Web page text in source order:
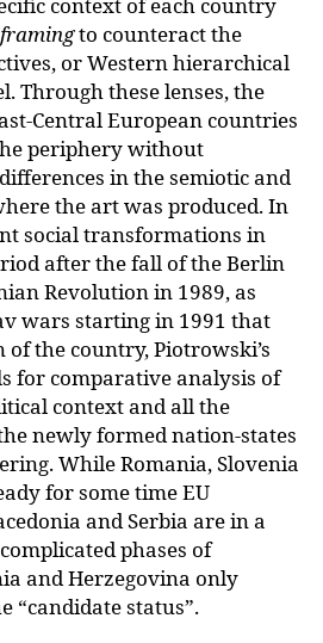
framingto counteract the
or Western hierarchical
Through these lenses, the
Central European countries
periphery without
in the semiotic and
the art was produced. In
social transformations in
after the fall of the Berlin
Revolution in 1989,as
wars starting in 1991 that
the country, Piotrowski’s
for comparative analysis of
context and all the
newly formed nation-states
While Romania, Slovenia
for some time EU
and Serbia are in a
phases of
and Herzegovina only
“candidate status”.